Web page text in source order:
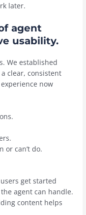
later.
agent
usability.
We established
clear, consistent
now
or can’t do.
get started
agent can handle.
content helps